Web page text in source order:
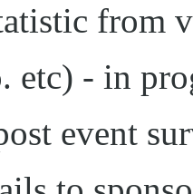
from
etc) - in
event